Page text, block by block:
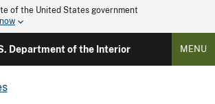
of the United States government
Department of the Interior MENU